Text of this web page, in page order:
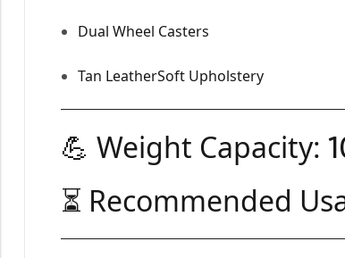
Dual Wheel Casters
Tan LeatherSoft Upholstery
💪 Weight Capacity:
⏳ Recommended